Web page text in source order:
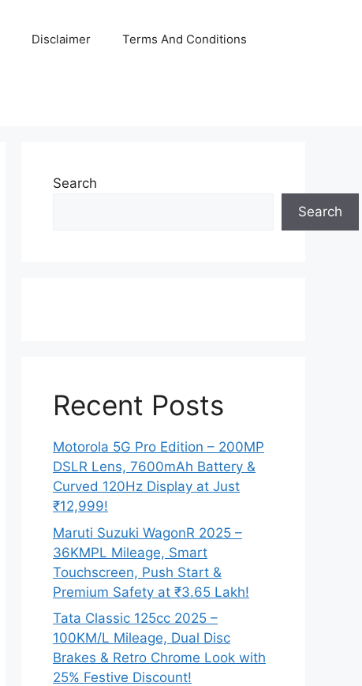
Disclaimer Terms And Conditions
Search
Search
Recent Posts
Motorola 5G Pro Edition – 200MP
DSLR Lens, 7600mAh Battery &
Curved 120Hz Display at Just
₹12,999!
Maruti Suzuki WagonR 2025 –
36KMPL Mileage, Smart
Touchscreen, Push Start &
Premium Safety at ₹3.65 Lakh!
Tata Classic 125cc 2025 –
100KM/L Mileage, Dual Disc
Brakes & Retro Chrome Look with
25% Festive Discount!